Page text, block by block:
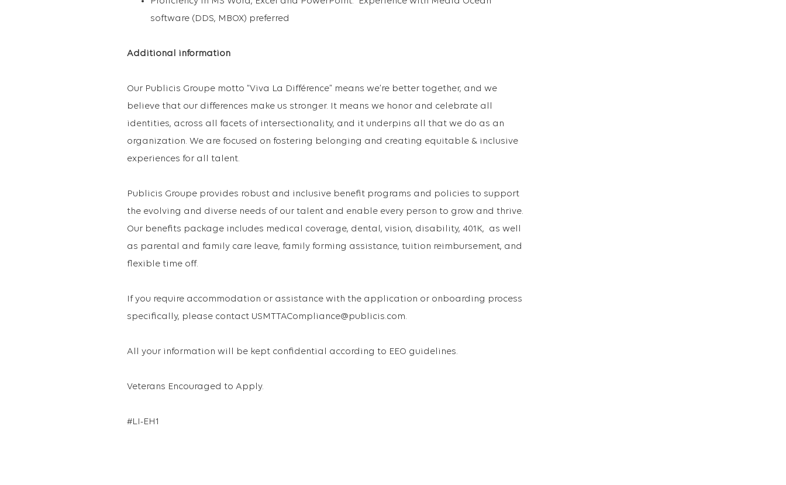
software (DDS, MBOX) preferred
Additional information
Our Publicis Groupe motto “Viva La Différence” means we’re better together, and we
believe that our differences make us stronger. It means we honor and celebrate all
identities, across all facets of intersectionality, and it underpins all that we do as an
organization. We are focused on fostering belonging and creating equitable & inclusive
experiences for all talent.
Publicis Groupe provides robust and inclusive benefit programs and policies to support
the evolving and diverse needs of our talent and enable every person to grow and thrive.
Our benefits package includes medical coverage, dental, vision, disability, 401K, as well
as parental and family care leave, family forming assistance, tuition reimbursement, and
flexible time off.
If you require accommodation or assistance with the application or onboarding process
specifically, please contact USMTTACompliance@publicis.com.
All your information will be kept confidential according to EEO guidelines.
Veterans Encouraged to Apply.
#LI-EH1